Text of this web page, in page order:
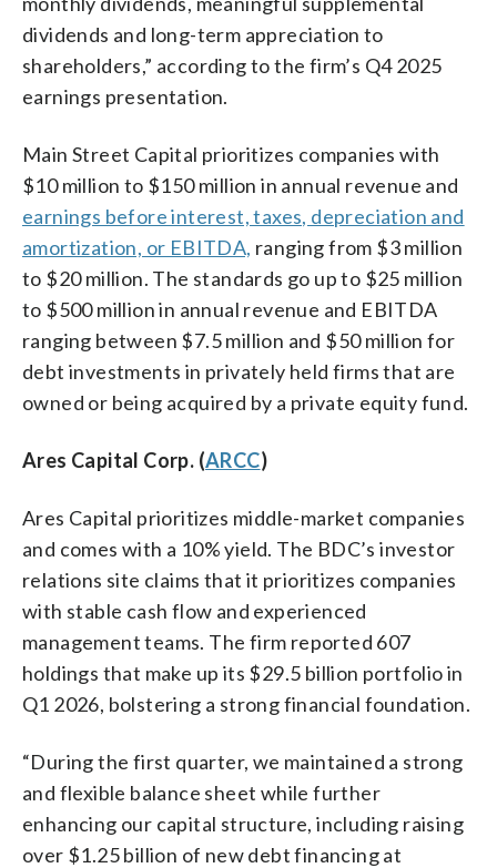
dividends and long-term appreciation to
shareholders,” according to the firm’s Q4 2025
earnings presentation.
Main Street Capital prioritizes companies with
$10 million to $150 million in annual revenue and
earnings before interest, taxes, depreciation and
amortization, or EBITDA, ranging from $3 million
to $20 million. The standards go up to $25 million
to $500 million in annual revenue and EBITDA
ranging between $7.5 million and $50 million for
debt investments in privately held firms that are
owned or being acquired by a private equity fund.
Ares Capital Corp. (ARCC)
Ares Capital prioritizes middle-market companies
and comes with a 10% yield. The BDC’s investor
relations site claims that it prioritizes companies
with stable cash flow and experienced
management teams. The firm reported 607
holdings that make up its $29.5 billion portfolio in
Q1 2026, bolstering a strong financial foundation.
“During the first quarter, we maintained a strong
and flexible balance sheet while further
enhancing our capital structure, including raising
over $1.25 billion of new debt financing at